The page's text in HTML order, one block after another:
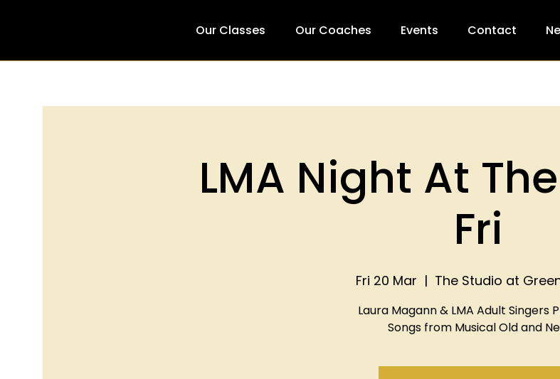
Our Classes Our Coaches Events Contact
LMA Night At
Fri
Fri 20 Mar
  |
The Studio at
Laura Magann & LMA Adult Singers
Songs from Musical Old and